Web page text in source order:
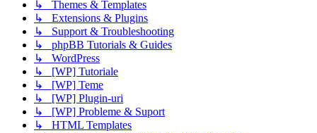
↳ Themes & Templates
↳ Extensions & Plugins
↳ Support & Troubleshooting
↳ phpBB Tutorials & Guides
↳ WordPress
↳ [WP] Tutoriale
↳ [WP] Teme
↳ [WP] Plugin-uri
↳ [WP] Probleme & Suport
↳ HTML Templates